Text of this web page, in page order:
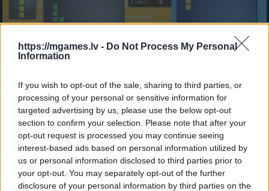
https://mgames.lv - Do Not Process My Personal
Information
If you wish to opt-out of the sale, sharing to third parties, or
processing of your personal or sensitive information for
targeted advertising by us, please use the below opt-out
section to confirm your selection. Please note that after your
opt-out request is processed you may continue seeing
interest-based ads based on personal information utilized by
us or personal information disclosed to third parties prior to
your opt-out. You may separately opt-out of the further
disclosure of your personal information by third parties on the
- sameklē vienādas saldumu kārtis.
Bīdāmā Puzzle